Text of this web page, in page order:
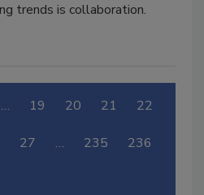
trends is collaboration.
… 19 20 21 22
27 … 235 236